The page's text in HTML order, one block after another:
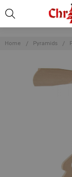
Home Pyramids